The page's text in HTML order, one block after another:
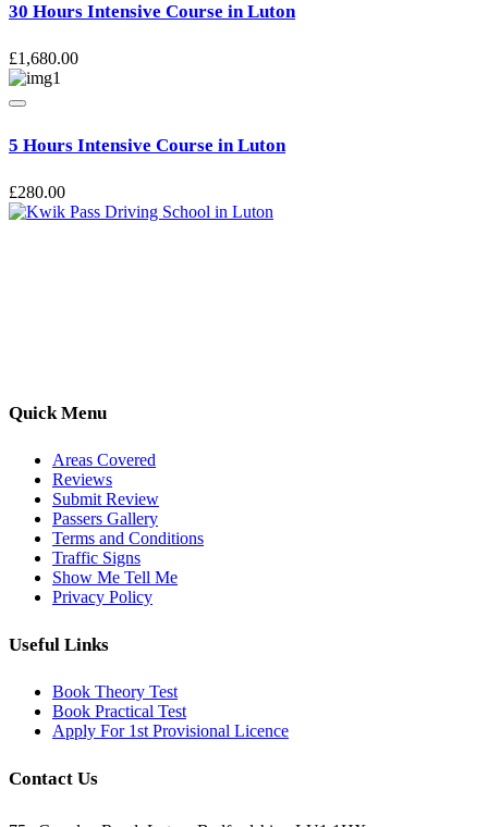
30 Hours Intensive Course in Luton
£1,680.00
5 Hours Intensive Course in Luton
£280.00
Quick Menu
Areas Covered
Reviews
Submit Review
Passers Gallery
Terms and Conditions
Traffic Signs
Show Me Tell Me
Privacy Policy
Useful Links
Book Theory Test
Book Practical Test
Apply For 1st Provisional Licence
Contact Us